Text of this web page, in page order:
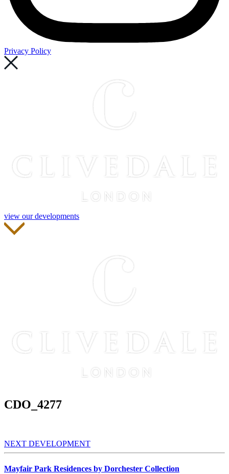
Privacy Policy
view our developments
CDO_4277
NEXT DEVELOPMENT
Mayfair Park Residences by Dorchester Collection